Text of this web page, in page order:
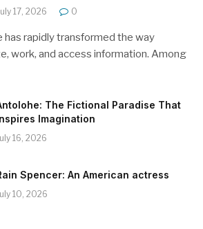
17, 2026 0
rapidly transformed the way
work, and access information. Among
The Fictional Paradise That
Imagination
16, 2026
Spencer: An American actress
10, 2026